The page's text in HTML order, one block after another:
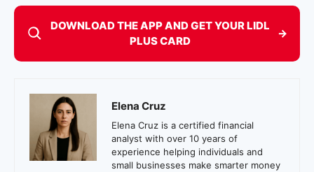
DOWNLOAD THE APP AND GET YOUR LIDL
PLUS CARD
→
Elena Cruz
Elena Cruz is a certified financial
analyst with over 10 years of
experience helping individuals and
small businesses make smarter money